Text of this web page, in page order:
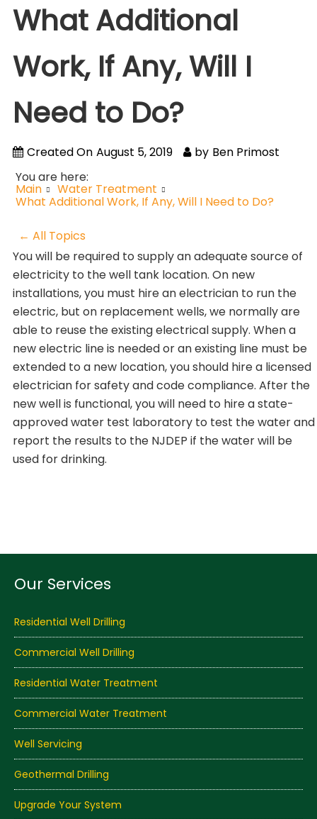
What Additional
Work, If Any, Will I
Need to Do?
Created On August 5, 2019 by Ben Primost
You are here:
Main Water Treatment
What Additional Work, If Any, Will I Need to Do?
← All Topics
You will be required to supply an adequate source of
electricity to the well tank location. On new
installations, you must hire an electrician to run the
electric, but on replacement wells, we normally are
able to reuse the existing electrical supply. When a
new electric line is needed or an existing line must be
extended to a new location, you should hire a licensed
electrician for safety and code compliance. After the
new well is functional, you will need to hire a state-
approved water test laboratory to test the water and
report the results to the NJDEP if the water will be
used for drinking.
Our Services
Residential Well Drilling
Commercial Well Drilling
Residential Water Treatment
Commercial Water Treatment
Well Servicing
Geothermal Drilling
Upgrade Your System